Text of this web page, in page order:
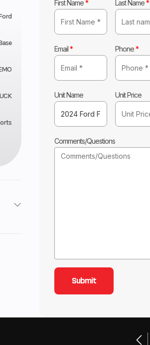
First Name* Last Name*
Email* Phone*
Unit Name Unit Price
Comments/Questions